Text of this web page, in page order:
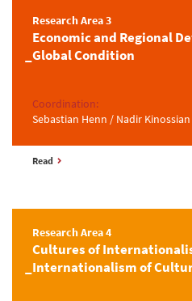
Research Area 3
Economic and Regional
Global Condition
Coordination:
Sebastian Henn / Nadir
Read
Research Area 4
Cultures of
Internationalism of